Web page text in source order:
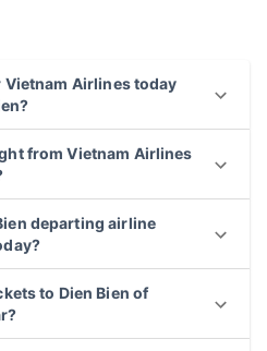
Airlines today
from Vietnam Airlines
departing airline
to Dien Bien of